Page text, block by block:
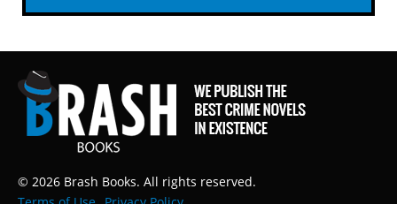
© 2026 Brash Books. All rights reserved.